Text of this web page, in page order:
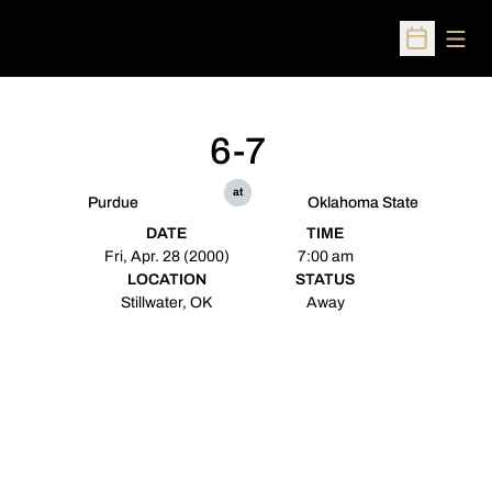
Open
Purdue
6-7
at
Oklahoma State
DATE
Fri, Apr. 28 (2000)
TIME
7:00 am
LOCATION
Stillwater, OK
STATUS
Away